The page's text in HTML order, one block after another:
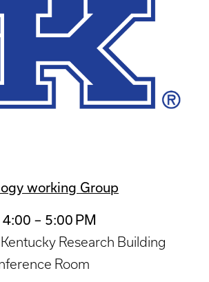
working Group
– 5:00 PM
Research Building
Room